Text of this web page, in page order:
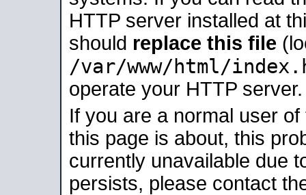
HTTP server installed at
should replace this file
/var/www/html/
operate your HTTP server.
If you are a normal user
this page is about, this
currently unavailable due
persists, please contact